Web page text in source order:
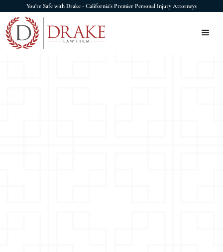
You're Safe with Drake - California's Premier Personal Injury Attorneys